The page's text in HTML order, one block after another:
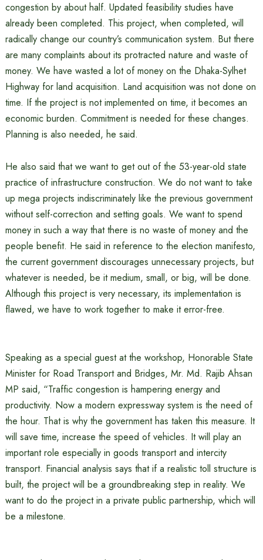
congestion by about half. Updated feasibility studies have
already been completed. This project, when completed, will
radically change our country’s communication system. But there
are many complaints about its protracted nature and waste of
money. We have wasted a lot of money on the Dhaka-Sylhet
Highway for land acquisition. Land acquisition was not done on
time. If the project is not implemented on time, it becomes an
economic burden. Commitment is needed for these changes.
Planning is also needed, he said.
He also said that we want to get out of the 53-year-old state
practice of infrastructure construction. We do not want to take
up mega projects indiscriminately like the previous government
without self-correction and setting goals. We want to spend
money in such a way that there is no waste of money and the
people benefit. He said in reference to the election manifesto,
the current government discourages unnecessary projects, but
whatever is needed, be it medium, small, or big, will be done.
Although this project is very necessary, its implementation is
flawed, we have to work together to make it error-free.
Speaking as a special guest at the workshop, Honorable State
Minister for Road Transport and Bridges, Mr. Md. Rajib Ahsan
MP said, “Traffic congestion is hampering energy and
productivity. Now a modern expressway system is the need of
the hour. That is why the government has taken this measure. It
will save time, increase the speed of vehicles. It will play an
important role especially in goods transport and intercity
transport. Financial analysis says that if a realistic toll structure is
built, the project will be a groundbreaking step in reality. We
want to do the project in a private public partnership, which will
be a milestone.